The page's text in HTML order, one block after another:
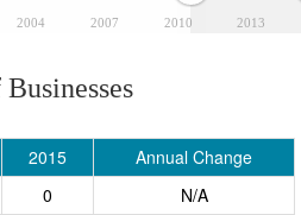
2004 2007 2010 2013
2015
Annual Change
0 N/A